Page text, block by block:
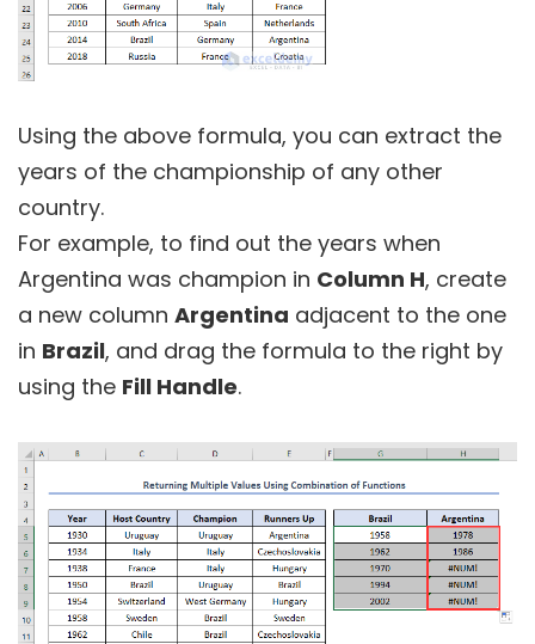
Using the above formula, you can extract the
years of the championship of any other
country.
For example, to find out the years when
Argentina was champion in Column H, create
a new column Argentina adjacent to the one
in Brazil, and drag the formula to the right by
using the Fill Handle.